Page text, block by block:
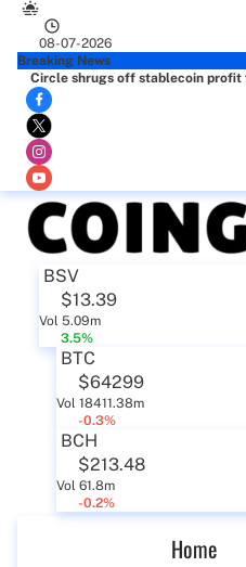
08-07-2026
Breaking News
Circle shrugs off stablecoin
BSV
$13.39
Vol 5.09m
3.5%
BTC
$64299
Vol 18411.38m
-0.3%
BCH
$213.48
Vol 61.8m
-0.2%
Home